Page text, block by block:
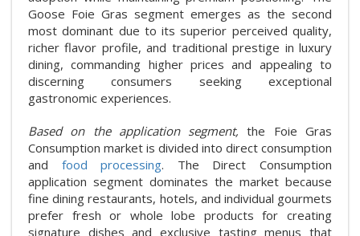
Goose Foie Gras segment emerges as the second
most dominant due to its superior perceived quality,
richer flavor profile, and traditional prestige in luxury
dining, commanding higher prices and appealing to
discerning consumers seeking exceptional
gastronomic experiences.
Based on the application segment,the Foie Gras
Consumption market is divided into direct consumption
and food processing. The Direct Consumption
application segment dominates the market because
fine dining restaurants, hotels, and individual gourmets
prefer fresh or whole lobe products for creating
signature dishes and exclusive tasting menus that